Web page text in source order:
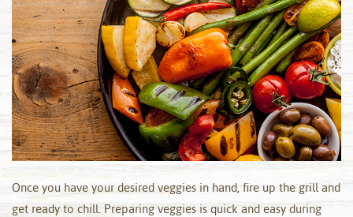
Once you have your desired veggies in hand, fire up the grill and
get ready to chill. Preparing veggies is quick and easy during